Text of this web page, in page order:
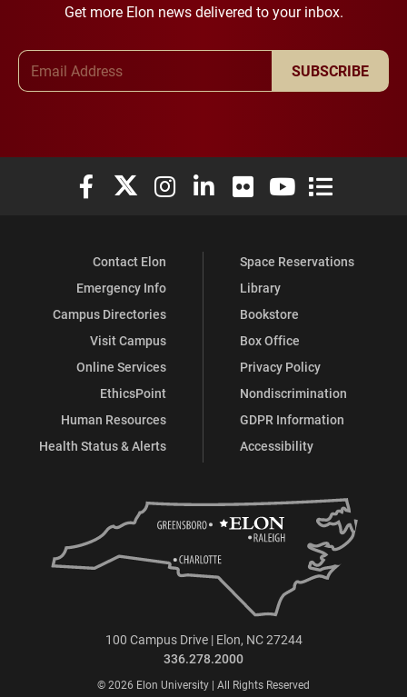
Get more Elon news delivered to your inbox.
SUBSCRIBE
Elon University Facebook
Elon University X (formerly Twitter)
Elon University Instagram
Elon University LinkedIn
Elon University Flickr
Elon University
Elon
Contact Elon
Emergency Info
Campus Directories
Visit Campus
Online Services
EthicsPoint
Human Resources
Health Status & Alerts
Space Reservations
Library
Bookstore
Box Office
Privacy Policy
Nondiscrimination
GDPR Information
Accessibility
100 Campus Drive | Elon, NC 27244
336.278.2000
© 2026 Elon University | All Rights Reserved